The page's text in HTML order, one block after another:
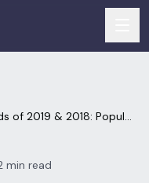
of 2019 & 2018: Popular
min read